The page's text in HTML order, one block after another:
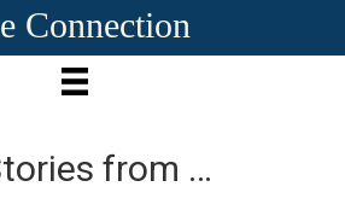
Connection
from …